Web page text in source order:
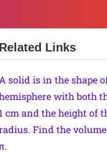
Related Links
A solid is in the shape
with both
1 cm and the height of
Find the